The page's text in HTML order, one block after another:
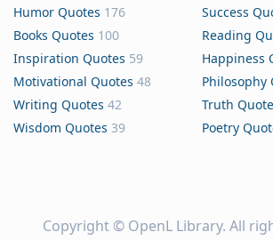
Humor Quotes 176 Success
Books Quotes 100 Reading
Inspiration Quotes 59 Happiness
Motivational Quotes 48 Philosophy
Writing Quotes 42 Truth
Wisdom Quotes 39 Poetry
Copyright © OpenL Library. All